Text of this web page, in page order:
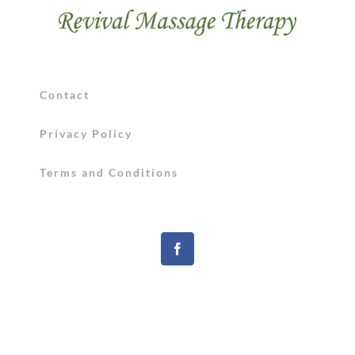
Contact
Privacy Policy
Terms and Conditions